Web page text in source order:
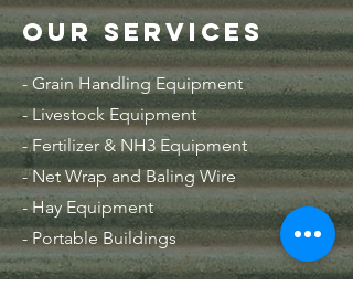
Our Services
- Grain Handling Equipment
-Livestock Equipment
- Fertilizer & NH3 Equipment
- Net Wrap and Baling Wire
- Hay Equipment
- Portable Buildings